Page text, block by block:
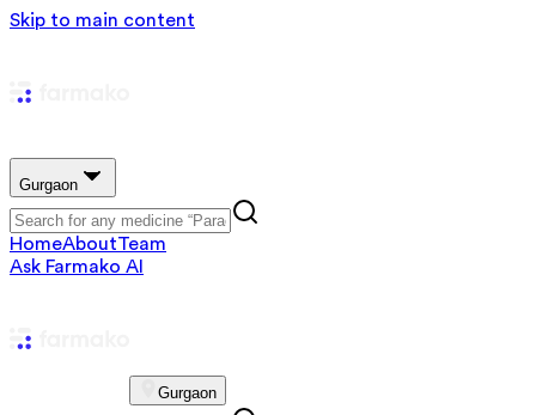
Skip to main content
Gurgaon
HomeAboutTeam
Ask Farmako AI
Gurgaon